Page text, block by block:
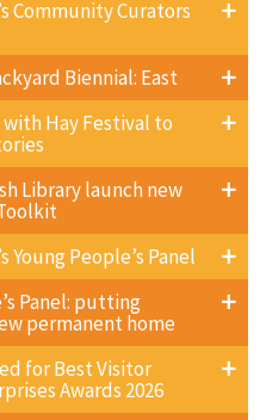
Community Curators
Biennial: East
Hay Festival to
Library launch new
People’s Panel
Panel: putting
permanent home
for Best Visitor
Awards 2026